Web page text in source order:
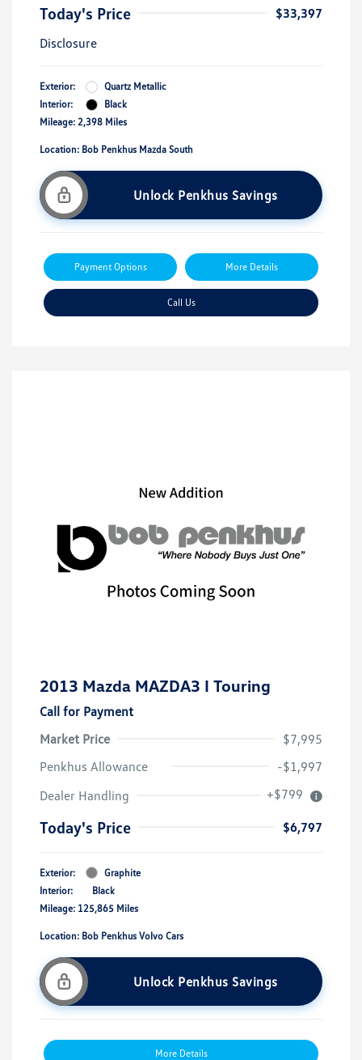
Today's Price
$33,397
Disclosure
Exterior:
Quartz Metallic
Interior:
Black
Mileage: 2,398 Miles
Location: Bob Penkhus Mazda South
Unlock Penkhus Savings
Payment Options More Details
Call Us
2013 Mazda MAZDA3 I Touring
Call for Payment
Market Price
$7,995
Penkhus Allowance
-$1,997
Dealer Handling
+$799
Today's Price $6,797
Exterior:
Graphite
Interior:
Black
Mileage: 125,865 Miles
Location: Bob Penkhus Volvo Cars
Unlock Penkhus Savings
More Details